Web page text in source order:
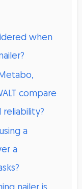
when
compare
a
a